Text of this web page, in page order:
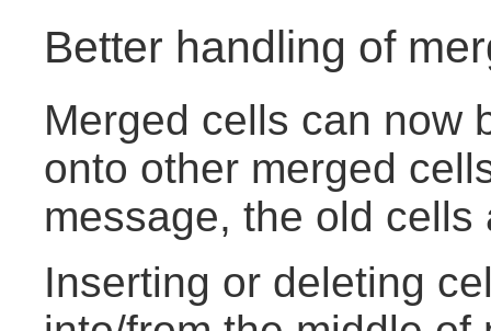
Better handling of
Merged cells can now
onto other merged
message, the old cells
Inserting or deleting